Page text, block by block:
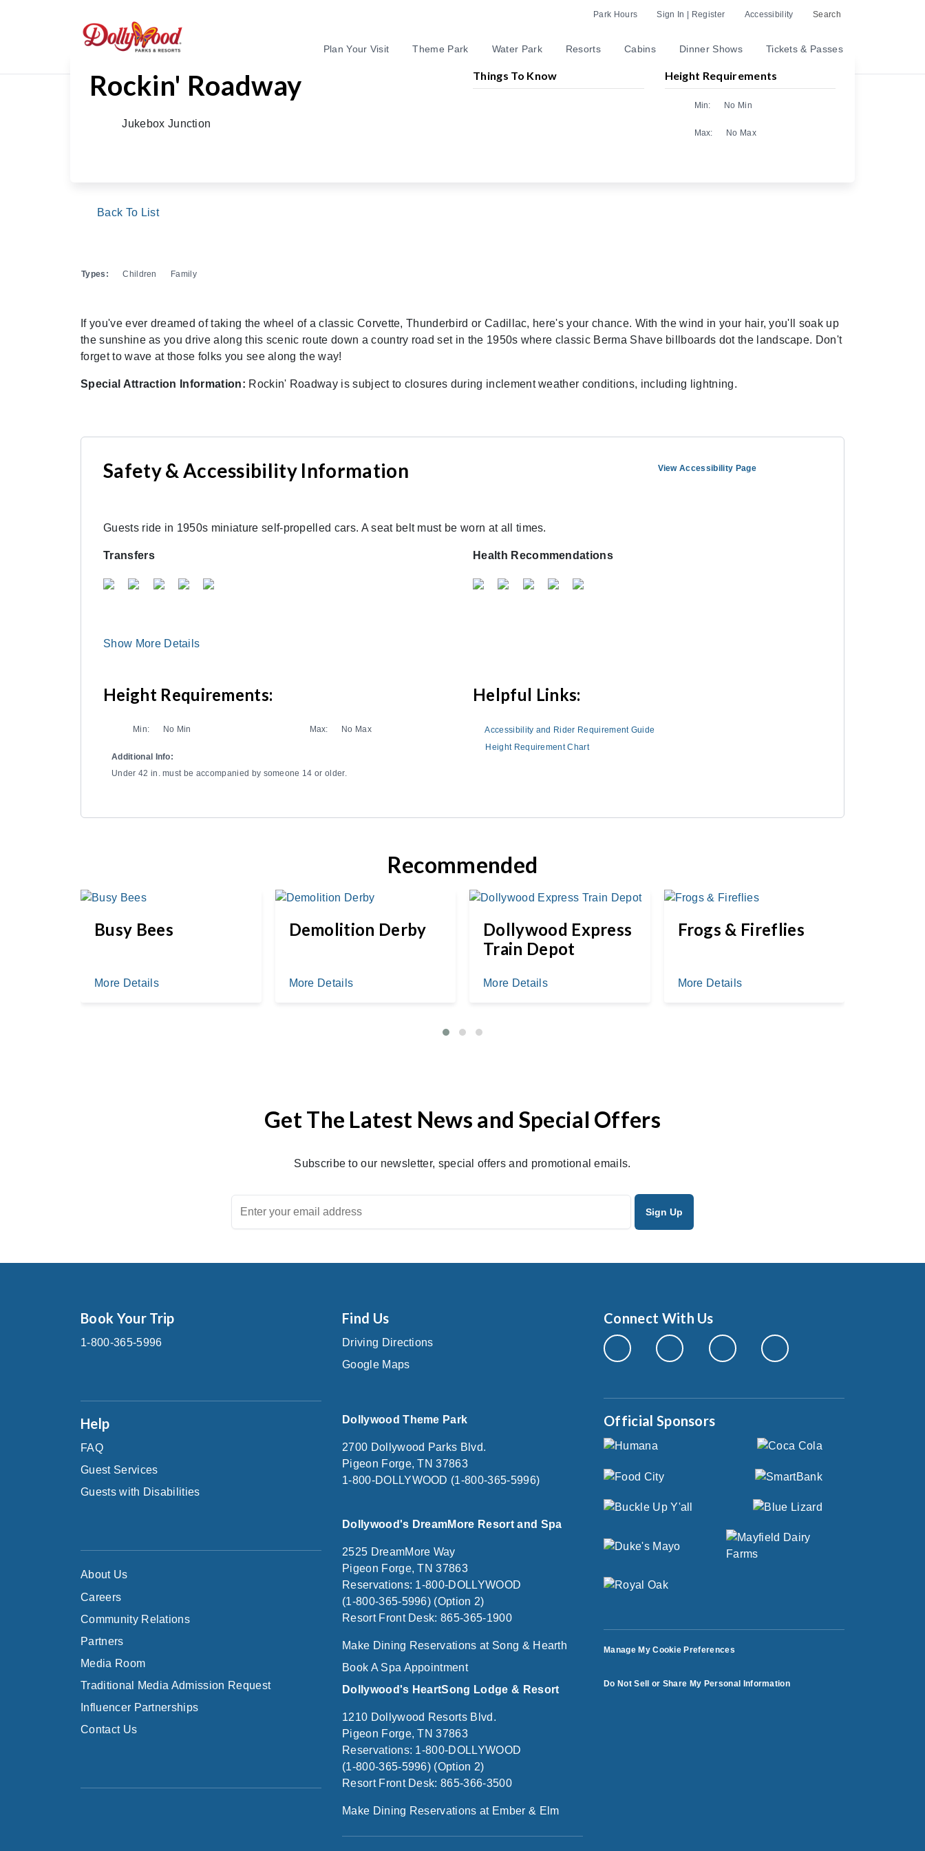
Park Hours Sign In | Register Accessibility Search
Plan Your Visit Theme Park Water Park Resorts Cabins Dinner Shows Tickets & Passes
Rockin' Roadway
Jukebox Junction
Things To Know Height Requirements
Min: No Min
Max: No Max
Back To List
Types: Children Family
If you've ever dreamed of taking the wheel of a classic Corvette, Thunderbird or Cadillac, here's your chance. With the wind in your hair, you'll soak up
the sunshine as you drive along this scenic route down a country road set in the 1950s where classic Berma Shave billboards dot the landscape. Don't
forget to wave at those folks you see along the way!
Special Attraction Information: Rockin' Roadway is subject to closures during inclement weather conditions, including lightning.
Safety & Accessibility Information View Accessibility Page
Guests ride in 1950s miniature self-propelled cars. A seat belt must be worn at all times.
Transfers Health Recommendations
Show More Details
Height Requirements:
Min: No Min Max: No Max
Additional Info:
Under 42 in. must be accompanied by someone 14 or older.
Helpful Links:
Accessibility and Rider Requirement Guide
Height Requirement Chart
Recommended
Busy Bees
More Details
Demolition Derby
More Details
Dollywood Express
Train Depot
More Details
Frogs & Fireflies
More Details
Get The Latest News and Special Offers
Subscribe to our newsletter, special offers and promotional emails.
Book Your Trip
1-800-365-5996
Help
FAQ
Guest Services
Guests with Disabilities
About Us
Careers
Community Relations
Partners
Media Room
Traditional Media Admission Request
Influencer Partnerships
Contact Us
Find Us
Driving Directions
Google Maps
Dollywood Theme Park
2700 Dollywood Parks Blvd.
Pigeon Forge, TN 37863
1-800-DOLLYWOOD (1-800-365-5996)
Dollywood's DreamMore Resort and Spa
2525 DreamMore Way
Pigeon Forge, TN 37863
Reservations: 1-800-DOLLYWOOD
(1-800-365-5996) (Option 2)
Resort Front Desk: 865-365-1900
Make Dining Reservations at Song & Hearth
Book A Spa Appointment
Dollywood's HeartSong Lodge & Resort
1210 Dollywood Resorts Blvd.
Pigeon Forge, TN 37863
Reservations: 1-800-DOLLYWOOD
(1-800-365-5996) (Option 2)
Resort Front Desk: 865-366-3500
Make Dining Reservations at Ember & Elm
Connect With Us
Official Sponsors
Manage My Cookie Preferences
Do Not Sell or Share My Personal Information